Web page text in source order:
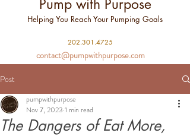
Pump with Purpose
Helping You Reach Your Pumping Goals
202.301.4725
contact@pumpwithpurpose.com
Post
The Dangers of Eat More,
pumpwithpurpose
Nov 7, 2023 1 min read